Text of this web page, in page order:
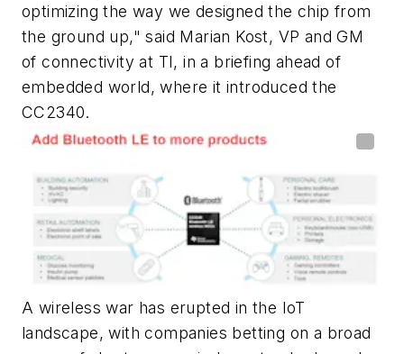
optimizing the way we designed the chip from
the ground up," said Marian Kost, VP and GM
of connectivity at TI, in a briefing ahead of
embedded world, where it introduced the
CC2340.
A wireless war has erupted in the IoT
landscape, with companies betting on a broad